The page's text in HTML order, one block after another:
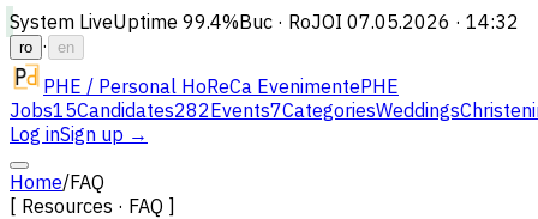
System LiveUptime 99.4%Buc · RoJOI 07.05.2026 · 14:32
ro · en
PHE / Personal HoReCa EvenimentePHE
Jobs15Candidates282Events7CategoriesWeddings
Log inSign up →
Home/FAQ
[ Resources · FAQ ]